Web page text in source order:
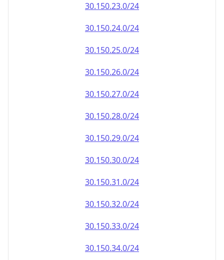
30.150.23.0/24
30.150.24.0/24
30.150.25.0/24
30.150.26.0/24
30.150.27.0/24
30.150.28.0/24
30.150.29.0/24
30.150.30.0/24
30.150.31.0/24
30.150.32.0/24
30.150.33.0/24
30.150.34.0/24